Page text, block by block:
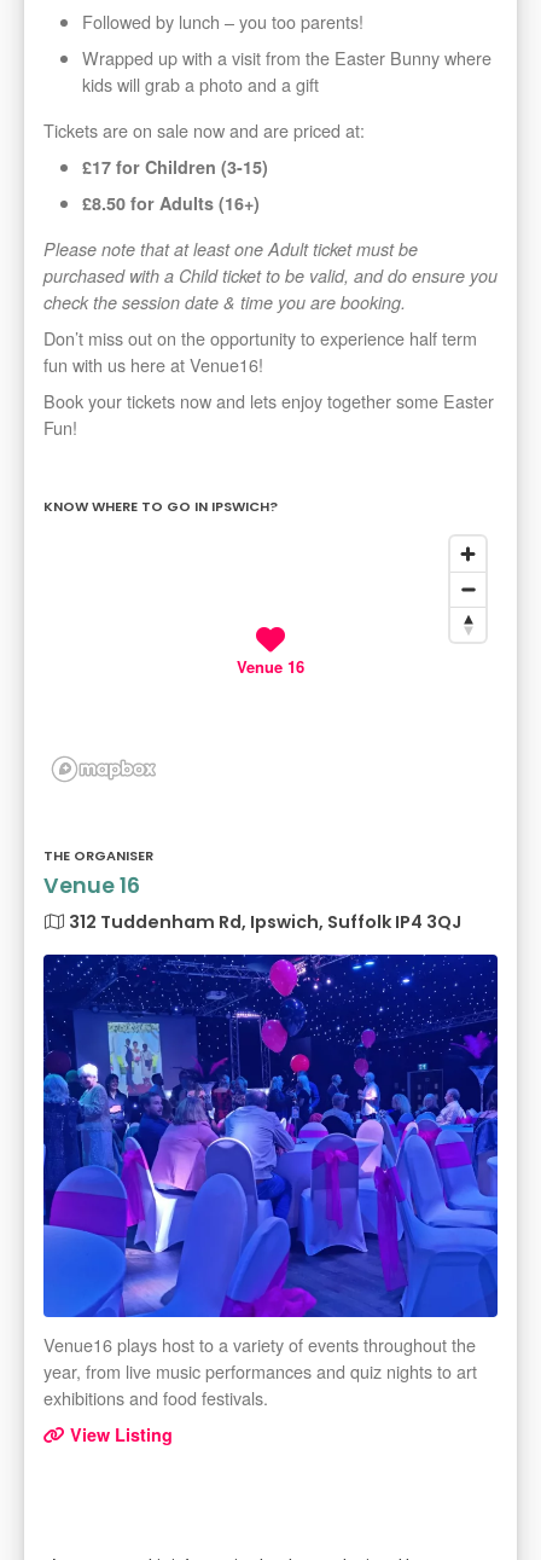
Followed by lunch – you too parents!
Wrapped up with a visit from the Easter Bunny where
kids will grab a photo and a gift
Tickets are on sale now and are priced at:
£17 for Children (3-15)
£8.50 for Adults (16+)
Please note that at least one Adult ticket must be
purchased with a Child ticket to be valid, and do ensure you
check the session date & time you are booking.
Don’t miss out on the opportunity to experience half term
fun with us here at Venue16!
Book your tickets now and lets enjoy together some Easter
Fun!
KNOW WHERE TO GO IN IPSWICH?
Venue 16
THE ORGANISER
Venue 16
312 Tuddenham Rd, Ipswich, Suffolk IP4 3QJ
Venue16 plays host to a variety of events throughout the
year, from live music performances and quiz nights to art
exhibitions and food festivals.
View Listing